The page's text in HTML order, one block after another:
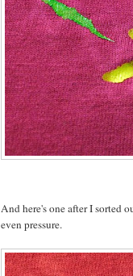
And here's one after I sorted
even pressure.